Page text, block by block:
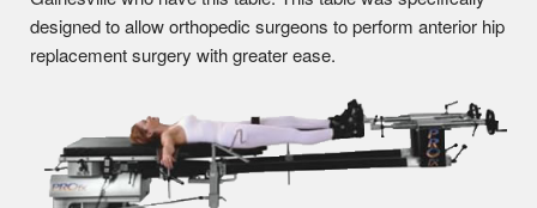
designed to allow orthopedic surgeons to perform anterior hip
replacement surgery with greater ease.